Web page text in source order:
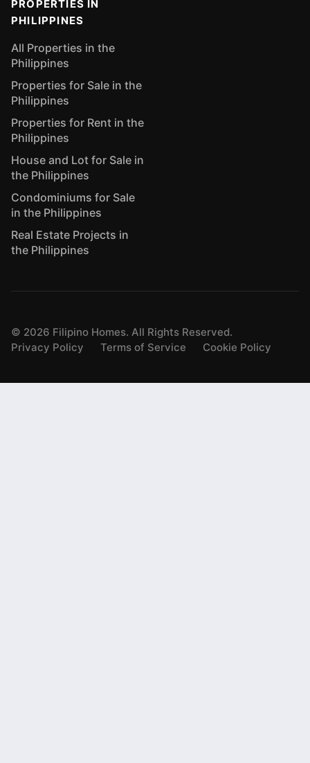
PROPERTIES IN
PHILIPPINES
All Properties in the
Philippines
Properties for Sale in the
Philippines
Properties for Rent in the
Philippines
House and Lot for Sale in
the Philippines
Condominiums for Sale
in the Philippines
Real Estate Projects in
the Philippines
© 2026 Filipino Homes. All Rights Reserved.
Privacy Policy
Terms of Service Cookie Policy